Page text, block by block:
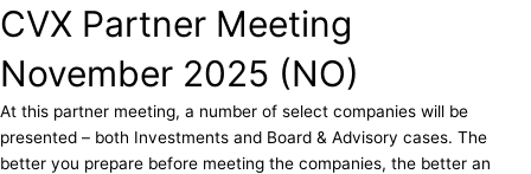
CVX Partner Meeting
November 2025 (NO)
At this partner meeting, a number of select companies will be
presented – both Investments and Board & Advisory cases. The
better you prepare before meeting the companies, the better an